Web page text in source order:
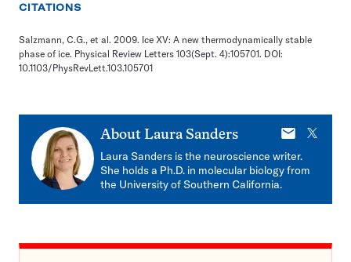
CITATIONS
Salzmann, C.G., et al. 2009. Ice XV: A new thermodynamically stable
phase of ice. Physical Review Letters 103(Sept. 4):105701. DOI:
10.1103/PhysRevLett.103.105701
About Laura Sanders
E-
mail
X
Laura Sanders is the neuroscience writer.
She holds a Ph.D. in molecular biology from
the University of Southern California.